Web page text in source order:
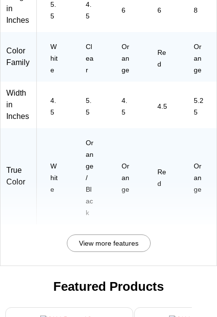
in
Inches
5.
5
4.
5
6 6 8
Color
Family
W
hit
e
Cl
ea
r
Or
an
ge
Re
d
Or
an
ge
Width
in
Inches
4.
5
5.
5
4.
5
4.5
5.2
5
True
Color
W
hit
e
Or
an
ge
/
Bl
ac
k
Or
an
ge
Re
d
Or
an
ge
View more features
Featured Products
Page 1 of 3